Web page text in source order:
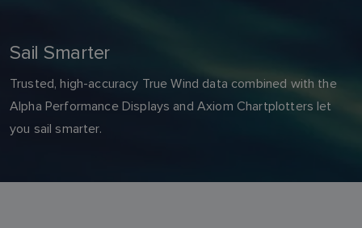
Sail Smarter
Trusted, high-accuracy True Wind data combined with the
Alpha Performance Displays and Axiom Chartplotters let
you sail smarter.